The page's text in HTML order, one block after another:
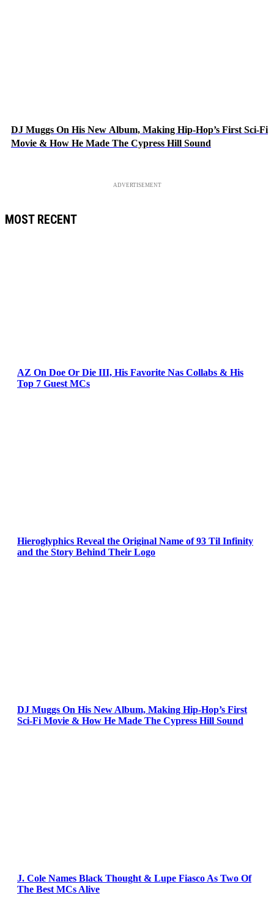
DJ Muggs On His New Album, Making Hip-Hop’s First Sci-Fi
Movie & How He Made The Cypress Hill Sound
ADVERTISEMENT
MOST RECENT
AZ On Doe Or Die III, His Favorite Nas Collabs & His
Top 7 Guest MCs
Hieroglyphics Reveal the Original Name of 93 Til Infinity
and the Story Behind Their Logo
DJ Muggs On His New Album, Making Hip-Hop’s First
Sci-Fi Movie & How He Made The Cypress Hill Sound
J. Cole Names Black Thought & Lupe Fiasco As Two Of
The Best MCs Alive